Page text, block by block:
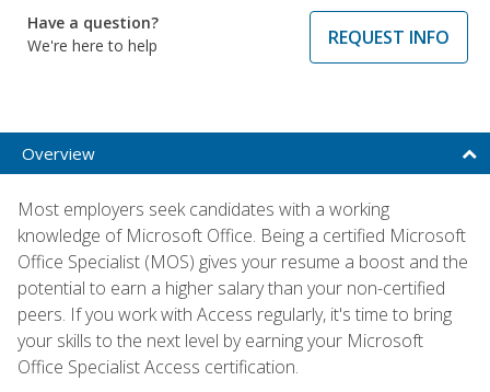
Have a question?
We're here to help
REQUEST INFO
Overview
Most employers seek candidates with a working
knowledge of Microsoft Office. Being a certified Microsoft
Office Specialist (MOS) gives your resume a boost and the
potential to earn a higher salary than your non-certified
peers. If you work with Access regularly, it's time to bring
your skills to the next level by earning your Microsoft
Office Specialist Access certification.